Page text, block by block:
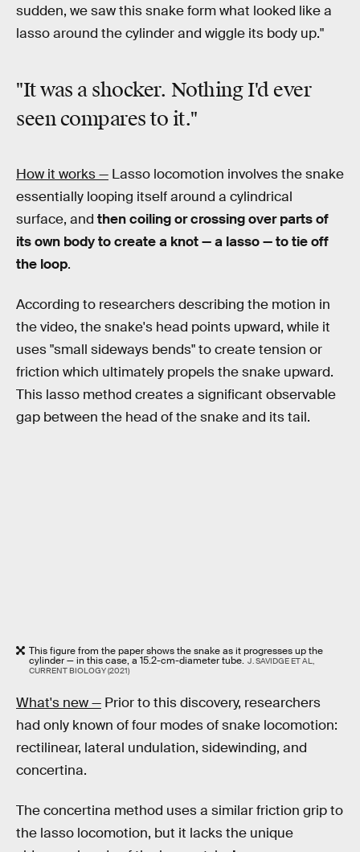
sudden, we saw this snake form what looked like a
lasso around the cylinder and wiggle its body up."
"It was a shocker. Nothing I'd ever
seen compares to it."
How it works — Lasso locomotion involves the snake
essentially looping itself around a cylindrical
surface, and then coiling or crossing over parts of
its own body to create a knot — a lasso — to tie off
the loop.
According to researchers describing the motion in
the video, the snake's head points upward, while it
uses "small sideways bends" to create tension or
friction which ultimately propels the snake upward.
This lasso method creates a significant observable
gap between the head of the snake and its tail.
This figure from the paper shows the snake as it progresses up the
cylinder — in this case, a 15.2-cm-diameter tube. J. SAVIDGE ET AL,
CURRENT BIOLOGY (2021)
What's new — Prior to this discovery, researchers
had only known of four modes of snake locomotion:
rectilinear, lateral undulation, sidewinding, and
concertina.
The concertina method uses a similar friction grip to
the lasso locomotion, but it lacks the unique